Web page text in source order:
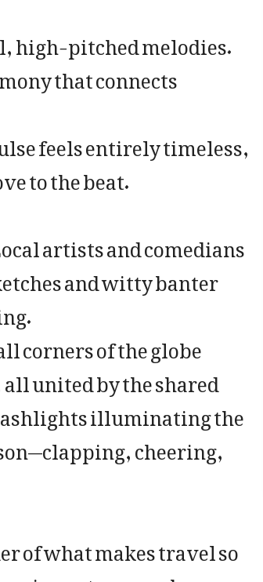
pitched melodies.
that connects
feels entirely timeless,
to the beat.
artists and comedians
and witty banter
corners of the globe
united by the shared
illuminating the
cheering,
of what makes travel so